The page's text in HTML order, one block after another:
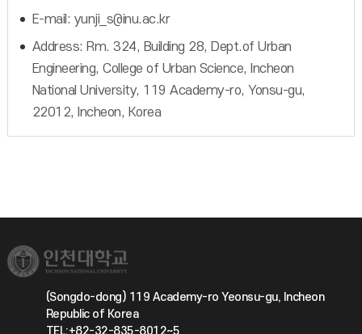
E-mail: yunji_s@inu.ac.kr
Address: Rm. 324, Building 28, Dept.of Urban
Engineering, College of Urban Science, Incheon
National University, 119 Academy-ro, Yonsu-gu,
22012, Incheon, Korea
(Songdo-dong) 119 Academy-ro Yeonsu-gu, Incheon
Republic of Korea
TEL:+82-32-835-8012~5